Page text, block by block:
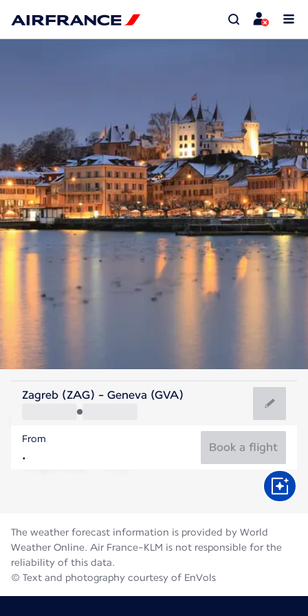
Switzerland
Geneva
Switzerland
Zagreb (ZAG) - Geneva (GVA)
From
Book a flight
The weather forecast information is provided by World
Weather Online. Air France-KLM is not responsible for the
reliability of this data.
© Text and photography courtesy of EnVols